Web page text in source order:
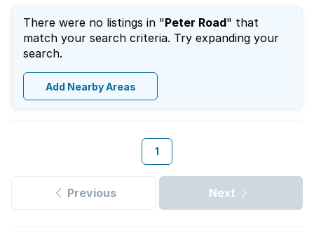
There were no listings in "Peter Road" that
match your search criteria. Try expanding your
search.
Add Nearby Areas
1
Previous Next